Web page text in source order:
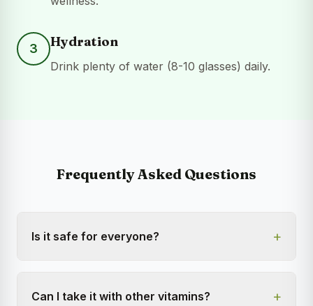
3 Hydration
Drink plenty of water (8-10 glasses) daily.
Frequently Asked Questions
Is it safe for everyone? +
Can I take it with other vitamins? +